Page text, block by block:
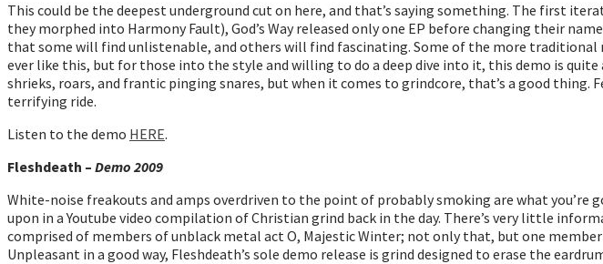
This could be the deepest underground cut on here, and that’s saying something. The first
they morphed into Harmony Fault), God’s Way released only one EP before changing their
that some will find unlistenable, and others will find fascinating. Some of the more
ever like this, but for those into the style and willing to do a deep dive into it, this demo is
shrieks, roars, and frantic pinging snares, but when it comes to grindcore, that’s a good
terrifying ride.
Listen to the demo HERE.
Fleshdeath – Demo 2009
White-noise freakouts and amps overdriven to the point of probably smoking are what
upon in a Youtube video compilation of Christian grind back in the day. There’s very little
comprised of members of unblack metal act O, Majestic Winter; not only that, but one
Unpleasant in a good way, Fleshdeath’s sole demo release is grind designed to erase the